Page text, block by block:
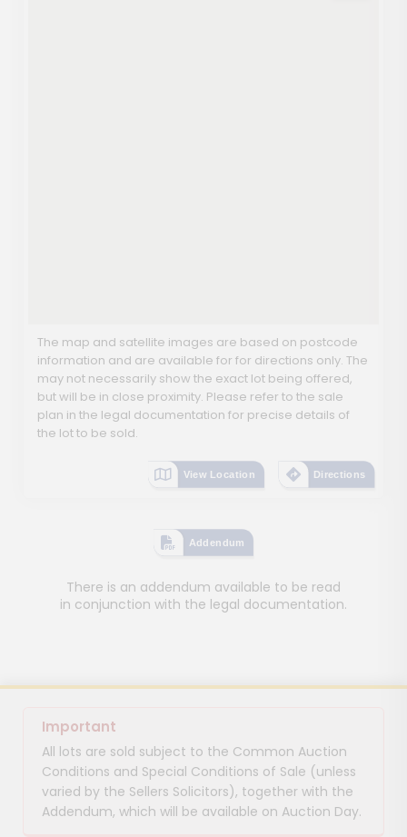
The map and satellite images are based on postcode
information and are available for for directions only. The
may not necessarily show the exact lot being offered,
but will be in close proximity. Please refer to the sale
plan in the legal documentation for precise details of
the lot to be sold.
View Location Directions
Addendum
There is an addendum available to be read
in conjunction with the legal documentation.
Important
All lots are sold subject to the Common Auction
Conditions and Special Conditions of Sale (unless
varied by the Sellers Solicitors), together with the
Addendum, which will be available on Auction Day.